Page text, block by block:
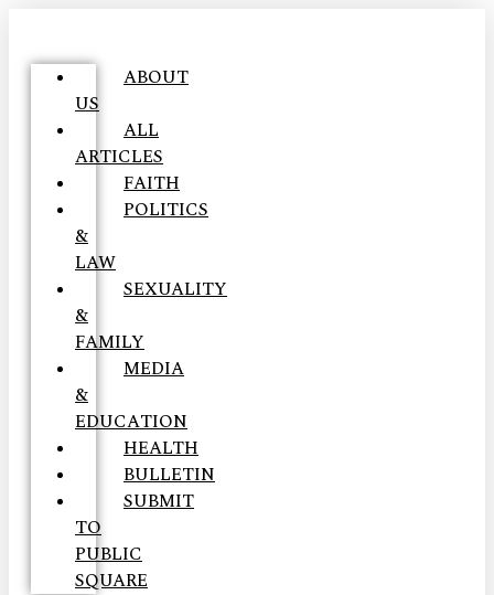
ABOUT
US
ALL
ARTICLES
FAITH
POLITICS
&
LAW
SEXUALITY
&
FAMILY
MEDIA
&
EDUCATION
HEALTH
BULLETIN
SUBMIT
TO
PUBLIC
SQUARE